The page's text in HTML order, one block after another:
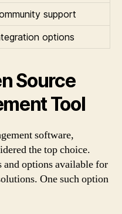
support
options
Source
Tool
software,
the top choice.
and options available for
One such option